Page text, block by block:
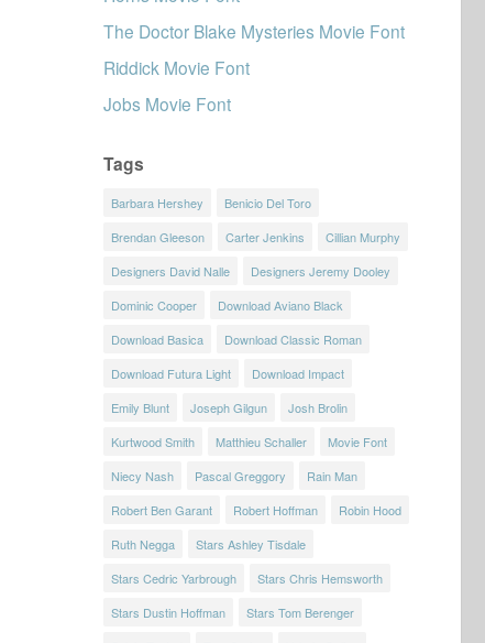
The Doctor Blake Mysteries Movie Font
Riddick Movie Font
Jobs Movie Font
Tags
Barbara Hershey
Benicio Del Toro
Brendan Gleeson
Carter Jenkins
Cillian Murphy
Designers David Nalle
Designers Jeremy Dooley
Dominic Cooper
Download Aviano Black
Download Basica
Download Classic Roman
Download Futura Light
Download Impact
Emily Blunt
Joseph Gilgun
Josh Brolin
Kurtwood Smith
Matthieu Schaller
Movie Font
Niecy Nash
Pascal Greggory
Rain Man
Robert Ben Garant
Robert Hoffman
Robin Hood
Ruth Negga
Stars Ashley Tisdale
Stars Cedric Yarbrough
Stars Chris Hemsworth
Stars Dustin Hoffman
Stars Tom Berenger